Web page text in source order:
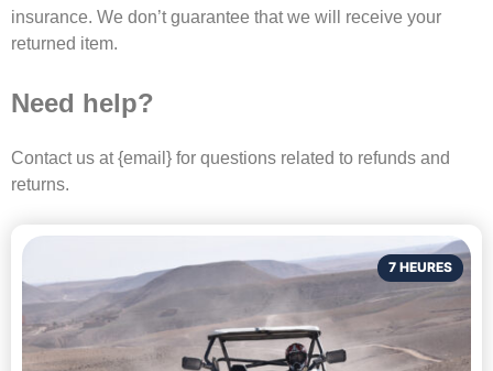
insurance. We don’t guarantee that we will receive your
returned item.
Need help?
Contact us at {email} for questions related to refunds and
returns.
7 HEURES